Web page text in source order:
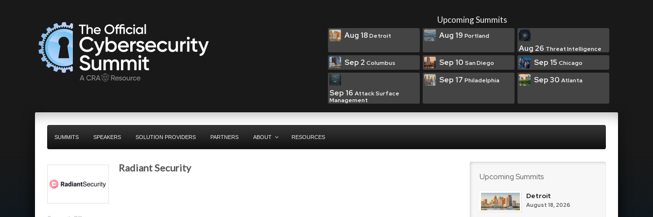
Upcoming Summits
Aug 18Detroit Aug 19 Portland
Aug 26 Threat Intelligence
Sep 2 Columbus Sep 10 San Diego Sep 15 Chicago
Sep 16 Attack Surface
Management
Sep 17 Philadelphia Sep 30 Atlanta
SUMMITS SPEAKERS SOLUTION PROVIDERS PARTNERS ABOUT RESOURCES
Radiant Security
Upcoming Summits
Detroit
August 18, 2026